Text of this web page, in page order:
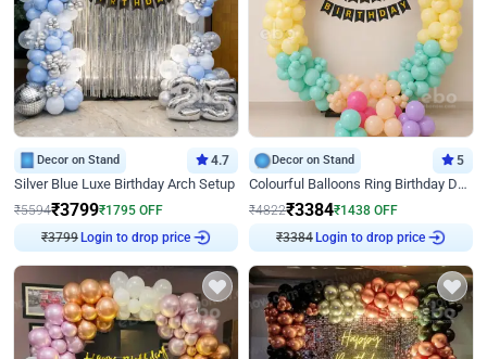
Decor on Stand 4.7
Silver Blue Luxe Birthday Arch Setup
₹5594₹3799₹1795 OFF
Login to drop price
Decor on Stand 5
Colourful Balloons Ring Birthday Decor
₹4822₹3384₹1438 OFF
Login to drop price